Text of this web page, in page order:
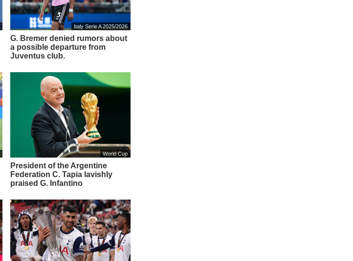
Italy Serie A 2025/2026
G. Bremer denied rumors about
a possible departure from
Juventus club.
World Cup
President of the Argentine
Federation C. Tapia lavishly
praised G. Infantino